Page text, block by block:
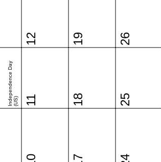
Independence Day(US) 11
12
18
19
25
26